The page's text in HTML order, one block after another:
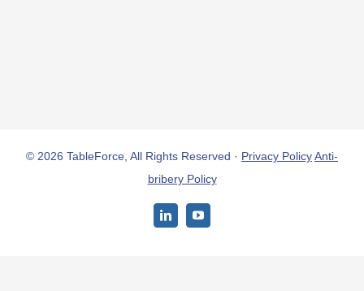
© 2026 TableForce, All Rights Reserved · Privacy PolicyAnti-
bribery Policy
LinkedInYouTube